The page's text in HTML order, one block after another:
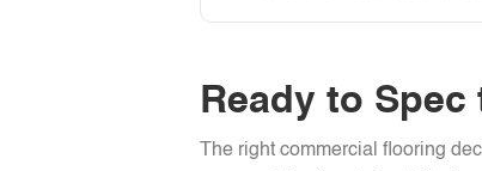
Ready to
The right commercial flooring